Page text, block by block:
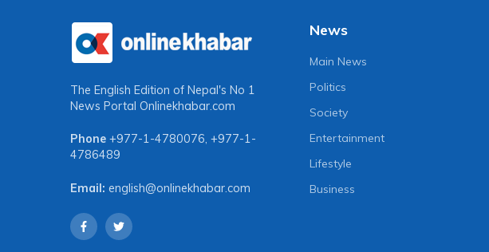
The English Edition of Nepal's No 1
News Portal Onlinekhabar.com
Phone +977-1-4780076, +977-1-
4786489
Email: english@onlinekhabar.com
News
Main News
Politics
Society
Entertainment
Lifestyle
Business